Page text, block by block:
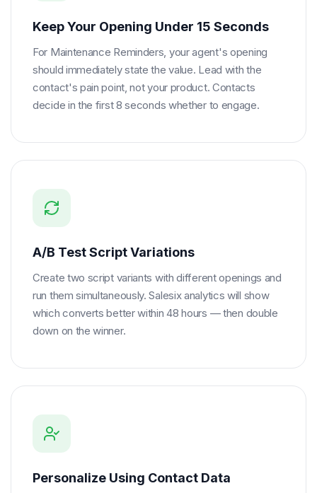
Keep Your Opening Under 15 Seconds
For Maintenance Reminders, your agent's opening
should immediately state the value. Lead with the
contact's pain point, not your product. Contacts
decide in the first 8 seconds whether to engage.
A/B Test Script Variations
Create two script variants with different openings and
run them simultaneously. Salesix analytics will show
which converts better within 48 hours — then double
down on the winner.
Personalize Using Contact Data